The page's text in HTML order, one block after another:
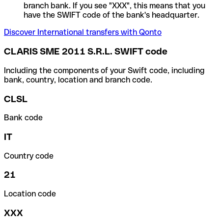
branch bank. If you see "XXX", this means that you
have the SWIFT code of the bank's headquarter.
Discover International transfers with Qonto
CLARIS SME 2011 S.R.L. SWIFT code
Including the components of your Swift code, including
bank, country, location and branch code.
CLSL
Bank code
IT
Country code
21
Location code
XXX